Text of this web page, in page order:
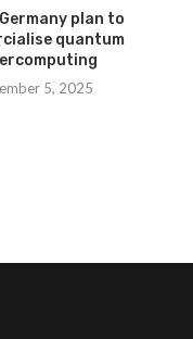
plan to
quantum
5, 2025